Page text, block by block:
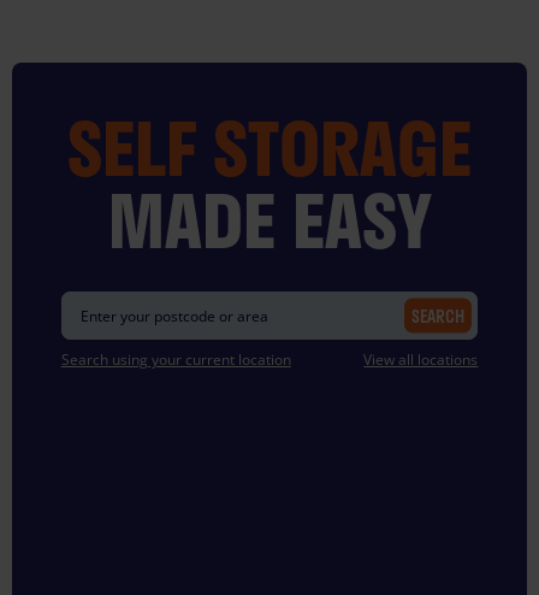
content
SELF STORAGE
MADE EASY
SEARCH
Search using your current location View all locations